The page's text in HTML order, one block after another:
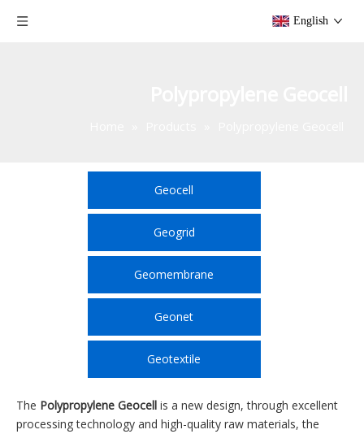
English
Geocell
Geogrid
Geomembrane
Geonet
Geotextile
The Polypropylene Geocell is a new design, through excellent
processing technology and high-quality raw materials, the